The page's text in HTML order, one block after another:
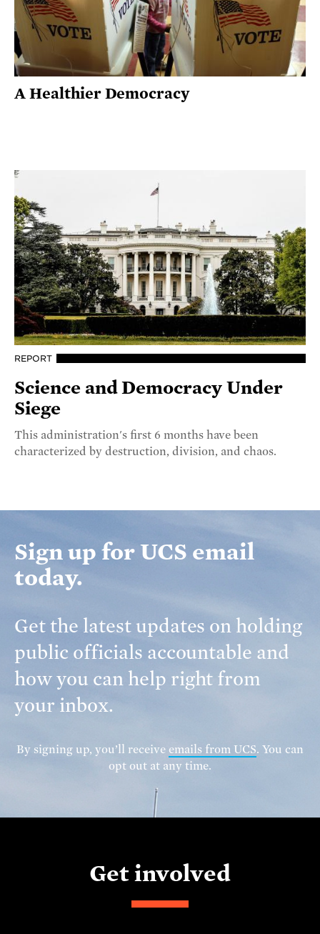
A Healthier Democracy
REPORT
Science and Democracy Under
Siege
This administration's first 6 months have been
characterized by destruction, division, and chaos.
Sign up for UCS email
today.
Get the latest updates on holding
public officials accountable and
how you can help right from
your inbox.
By signing up, you’ll receive emails from UCS. You can
opt out at any time.
Get involved